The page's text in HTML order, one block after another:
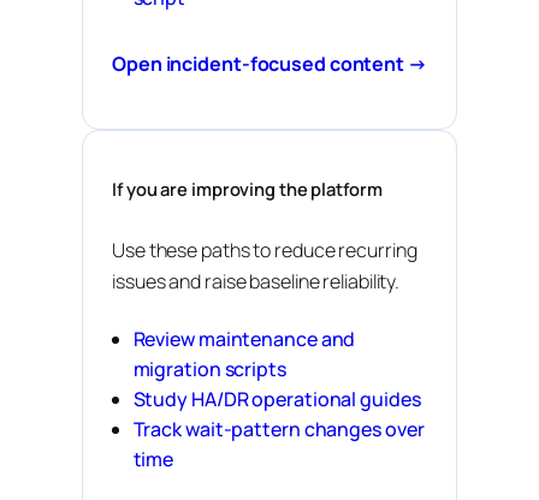
Open incident-focused content →
If you are improving the platform
Use these paths to reduce recurring
issues and raise baseline reliability.
Review maintenance and
migration scripts
Study HA/DR operational guides
Track wait-pattern changes over
time